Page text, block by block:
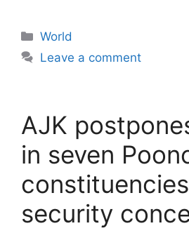
Categories
World
Leave a comment
AJK
in seven
security